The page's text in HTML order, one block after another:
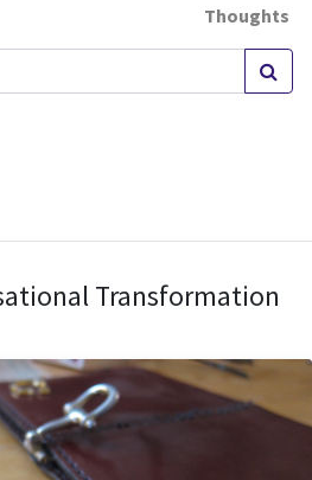
Thoughts
Transformation